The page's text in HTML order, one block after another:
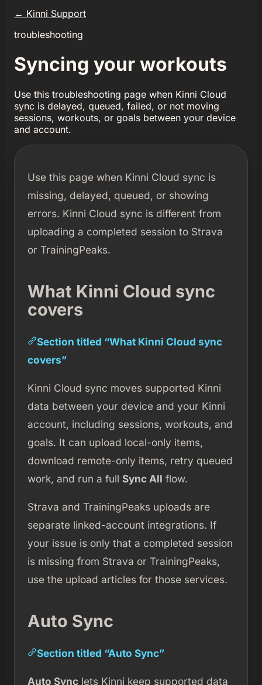
← Kinni Support
troubleshooting
Syncing your workouts
Use this troubleshooting page when Kinni Cloud
sync is delayed, queued, failed, or not moving
sessions, workouts, or goals between your device
and account.
Use this page when Kinni Cloud sync is
missing, delayed, queued, or showing
errors. Kinni Cloud sync is different from
uploading a completed session to Strava
or TrainingPeaks.
What Kinni Cloud sync
covers
Section titled “What Kinni Cloud sync
covers”
Kinni Cloud sync moves supported Kinni
data between your device and your Kinni
account, including sessions, workouts, and
goals. It can upload local-only items,
download remote-only items, retry queued
work, and run a full Sync All flow.
Strava and TrainingPeaks uploads are
separate linked-account integrations. If
your issue is only that a completed session
is missing from Strava or TrainingPeaks,
use the upload articles for those services.
Auto Sync
Section titled “Auto Sync”
Auto Synclets Kinni keep supported data